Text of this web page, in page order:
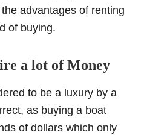
advantages of renting
of buying.
a lot of Money
to be a luxury by a
as buying a boat
of dollars which only